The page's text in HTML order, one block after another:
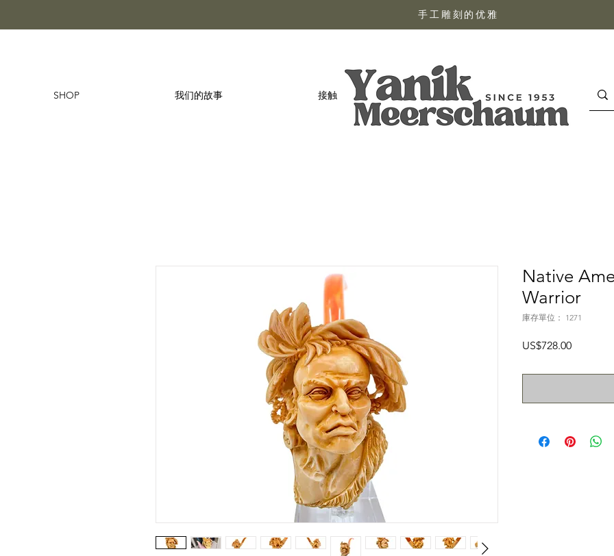
手工雕刻的优雅
SHOP 我们的故事 接触
Native
Warrior
庫存單位： 1271
US$728.00價